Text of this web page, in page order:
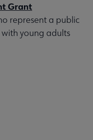
Grant
represent a public
young adults